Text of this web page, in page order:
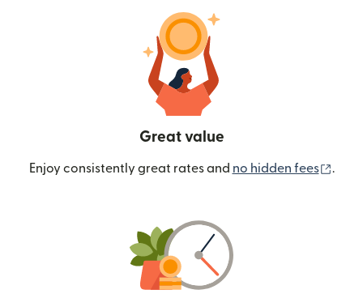
Great value
Enjoy consistently great rates and no hidden fees .